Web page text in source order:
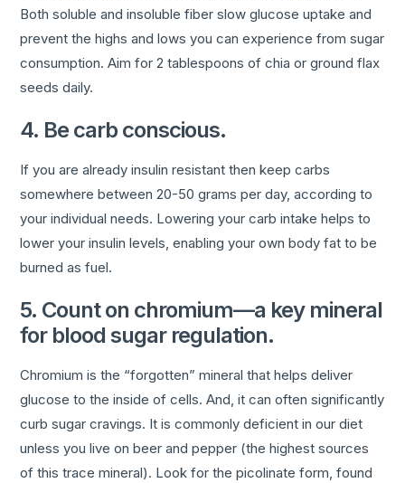
Both soluble and insoluble fiber slow glucose uptake and
prevent the highs and lows you can experience from sugar
consumption. Aim for 2 tablespoons of chia or ground flax
seeds daily.
4. Be carb conscious.
If you are already insulin resistant then keep carbs
somewhere between 20-50 grams per day, according to
your individual needs. Lowering your carb intake helps to
lower your insulin levels, enabling your own body fat to be
burned as fuel.
5. Count on chromium—a key mineral
for blood sugar regulation.
Chromium is the “forgotten” mineral that helps deliver
glucose to the inside of cells. And, it can often significantly
curb sugar cravings. It is commonly deficient in our diet
unless you live on beer and pepper (the highest sources
of this trace mineral). Look for the picolinate form, found